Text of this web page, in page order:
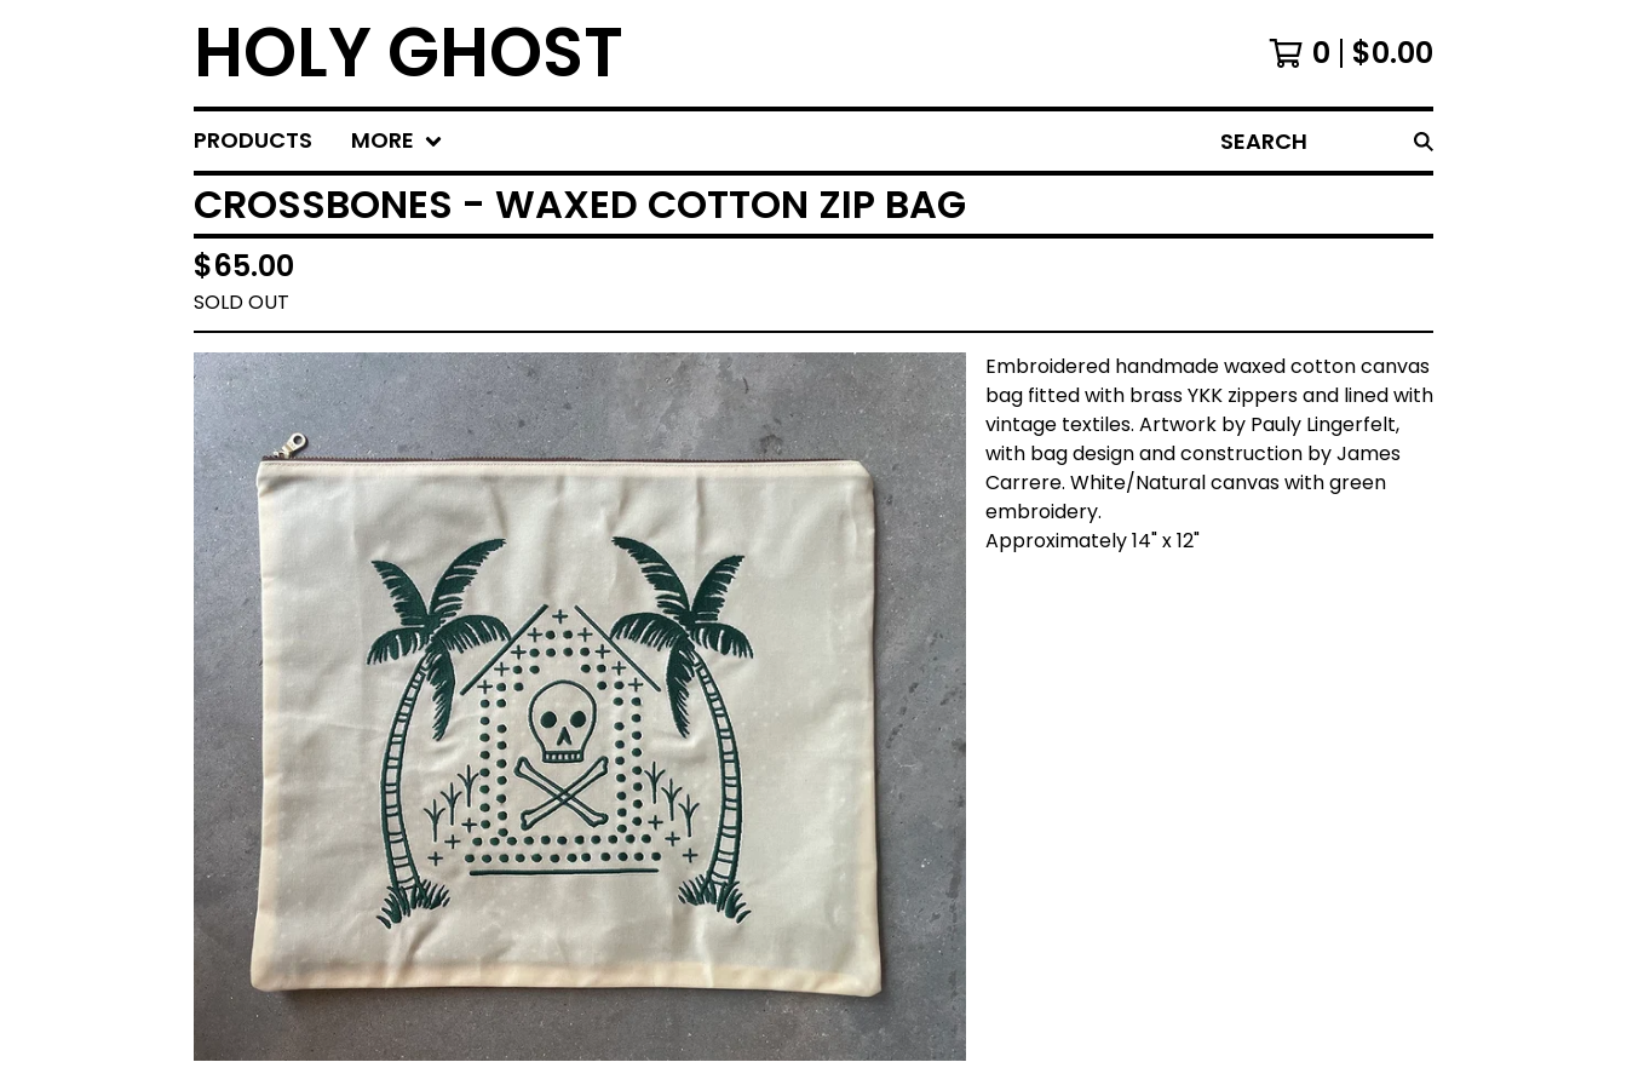
HOLY GHOST 0 $0.00
PRODUCTS MORE SEARCH
CROSSBONES - WAXED COTTON ZIP BAG
$65.00
SOLD OUT
Embroidered handmade waxed cotton canvas
bag fitted with brass YKK zippers and lined with
vintage textiles. Artwork by Pauly Lingerfelt,
with bag design and construction by James
Carrere. White/Natural canvas with green
embroidery.
Approximately 14" x 12"